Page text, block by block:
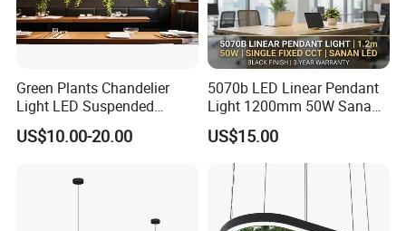
Green Plants Chandelier
Light LED Suspended
Surface Light
3000K/4000K/5000K Office
US$10.00-20.00
5070b LED Linear Pendant
Light 1200mm 50W Sanan
Office Suspended Ceiling
Lamp
US$15.00